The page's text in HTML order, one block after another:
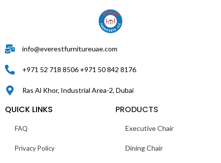
info@everestfurnitureuae.com
+971 52 718 8506 +971 50 842 8176
Ras Al Khor, Industrial Area-2, Dubai
QUICK LINKS
FAQ
Privacy Policy
PRODUCTS
Executive Chair
Dining Chair